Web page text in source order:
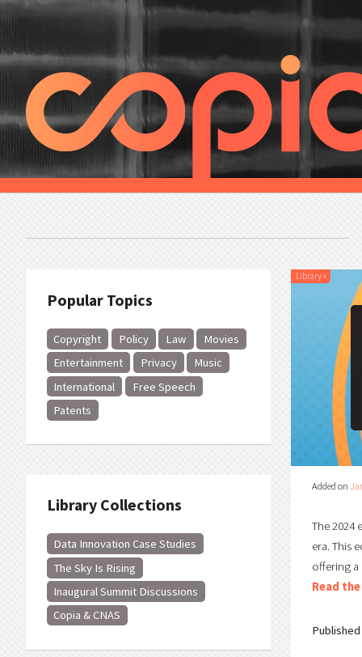
Popular Topics
Copyright Policy Law
Movies
Entertainment
Privacy
Music
International
Free Speech
Patents
Library Collections
Data Innovation Case Studies
The Sky Is Rising
Inaugural Summit Discussions
Copia & CNAS
Library»
Added on
The 2024
era. This
offering a
Read